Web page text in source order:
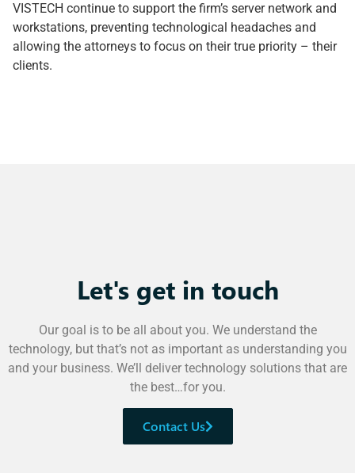
VISTECH continue to support the firm’s server network and
workstations, preventing technological headaches and
allowing the attorneys to focus on their true priority – their
clients.
Let's get in touch
Our goal is to be all about you. We understand the
technology, but that’s not as important as understanding you
and your business. We’ll deliver technology solutions that are
the best…for you.
Contact Us